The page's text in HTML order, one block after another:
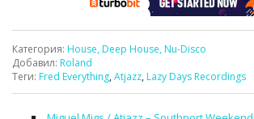
Категория: House, Deep House, Nu-Disco
Добавил: Roland
Теги: Fred Everything, Atjazz, Lazy Days Recordings